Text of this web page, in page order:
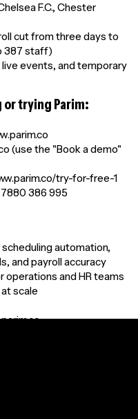
F.C., Chester
cut from three days to
387 staff)
events, and temporary
or trying Parim:
(use the "Book a demo"
try-for-free-1
386 995
automation,
and payroll accuracy
and HR teams
scale